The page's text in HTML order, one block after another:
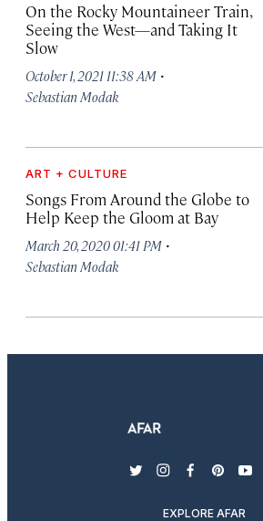
On the Rocky Mountaineer Train,
Seeing the West—and Taking It
Slow
October 1, 2021 11:38 AM ·
Sebastian Modak
ART + CULTURE
Songs From Around the Globe to
Help Keep the Gloom at Bay
March 20, 2020 01:41 PM ·
Sebastian Modak
twitterinstagram
facebook
EXPLORE AFAR